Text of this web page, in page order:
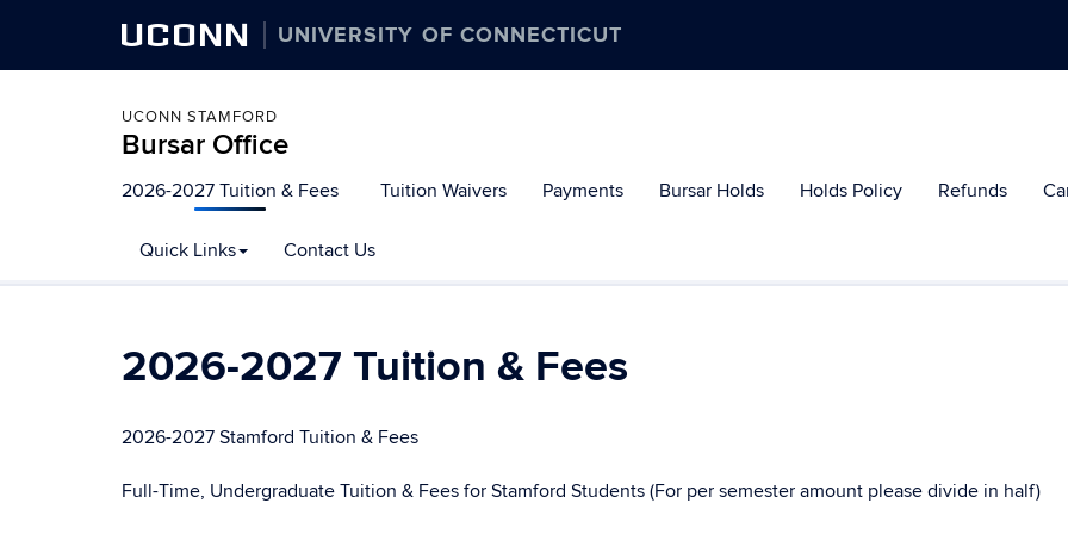
UCONN UNIVERSITY OF CONNECTICUT
UCONN STAMFORD
Bursar Office
to
2026-2027 Tuition & Fees Tuition Waivers Payments Bursar Holds Holds Policy Refunds
Quick Links Contact Us
2026-2027 Tuition & Fees
2026-2027 Stamford Tuition & Fees
Full-Time, Undergraduate Tuition & Fees for Stamford Students (For per semester amount please divide in half)